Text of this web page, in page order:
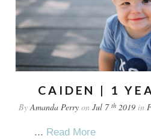
CAIDEN | 1
ByAmanda Perryon Jul 7 th2019in
... Read More